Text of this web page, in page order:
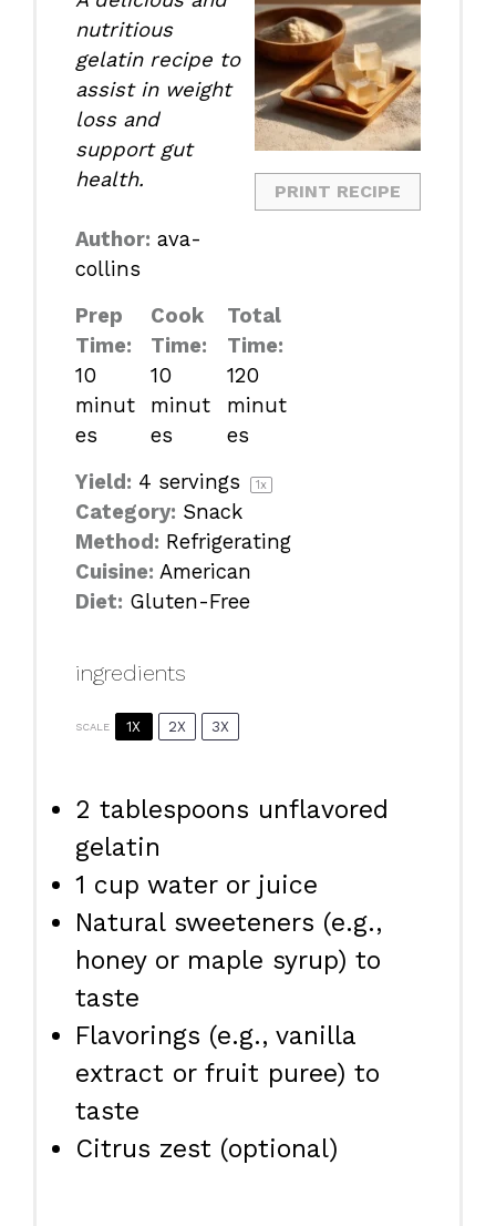
PRINT RECIPE
nutritious
gelatin recipe to
assist in weight
loss and
support gut
health.
Author: ava-
collins
Prep
Time:
10
minut
es
Cook
Time:
10
minut
es
Total
Time:
120
minut
es
Yield: 4 servings 1x
Category: Snack
Method: Refrigerating
Cuisine: American
Diet: Gluten-Free
ingredients
SCALE 1X 2X 3X
2 tablespoons unflavored
gelatin
1 cup water or juice
Natural sweeteners (e.g.,
honey or maple syrup) to
taste
Flavorings (e.g., vanilla
extract or fruit puree) to
taste
Citrus zest (optional)